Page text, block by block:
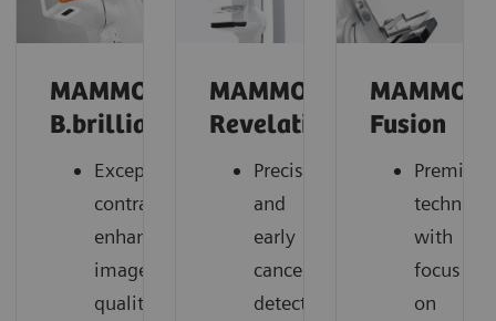
MAMMOMAT
B.brilliant
Exceptional
contrast-
enhanced
image
quality
MAMMOMAT
Revelation
Precise
and
early
cancer
detection,
Fusion
Premium
with
focus
on